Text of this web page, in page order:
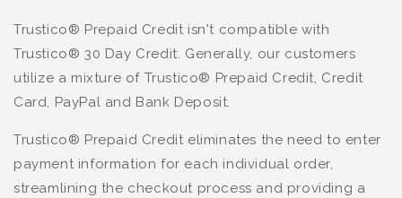
Trustico® Prepaid Credit isn't compatible with
Trustico® 30 Day Credit. Generally, our customers
utilize a mixture of Trustico® Prepaid Credit, Credit
Card, PayPal and Bank Deposit.
Trustico® Prepaid Credit eliminates the need to enter
payment information for each individual order,
streamlining the checkout process and providing a